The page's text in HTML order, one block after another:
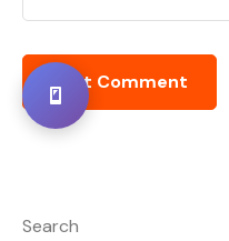
Search